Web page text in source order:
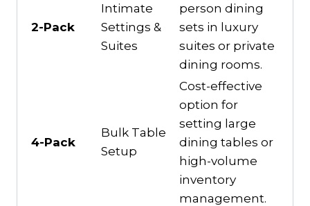
2-Pack
Intimate
Settings &
Suites
person dining
sets in luxury
suites or private
dining rooms.
4-Pack
Bulk Table
Setup
Cost-effective
option for
setting large
dining tables or
high-volume
inventory
management.